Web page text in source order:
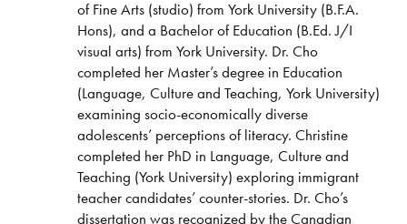
of Fine Arts (studio) from York University (B.F.A.
Hons), and a Bachelor of Education (B.Ed. J/I
visual arts) from York University. Dr. Cho
completed her Master’s degree in Education
(Language, Culture and Teaching, York University)
examining socio-economically diverse
adolescents’ perceptions of literacy. Christine
completed her PhD in Language, Culture and
Teaching (York University) exploring immigrant
teacher candidates’ counter-stories. Dr. Cho’s
dissertation was recognized by the Canadian